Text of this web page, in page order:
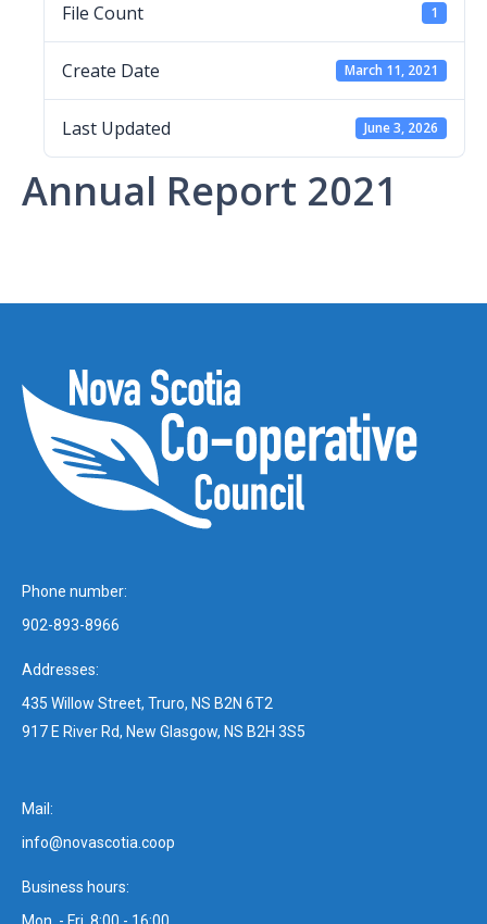
File Count 1
Create Date March 11, 2021
Last Updated June 3, 2026
Annual Report 2021
Phone number:
902-893-8966
Addresses:
435 Willow Street, Truro, NS B2N 6T2
917 E River Rd, New Glasgow, NS B2H 3S5
Mail:
info@novascotia.coop
Business hours: